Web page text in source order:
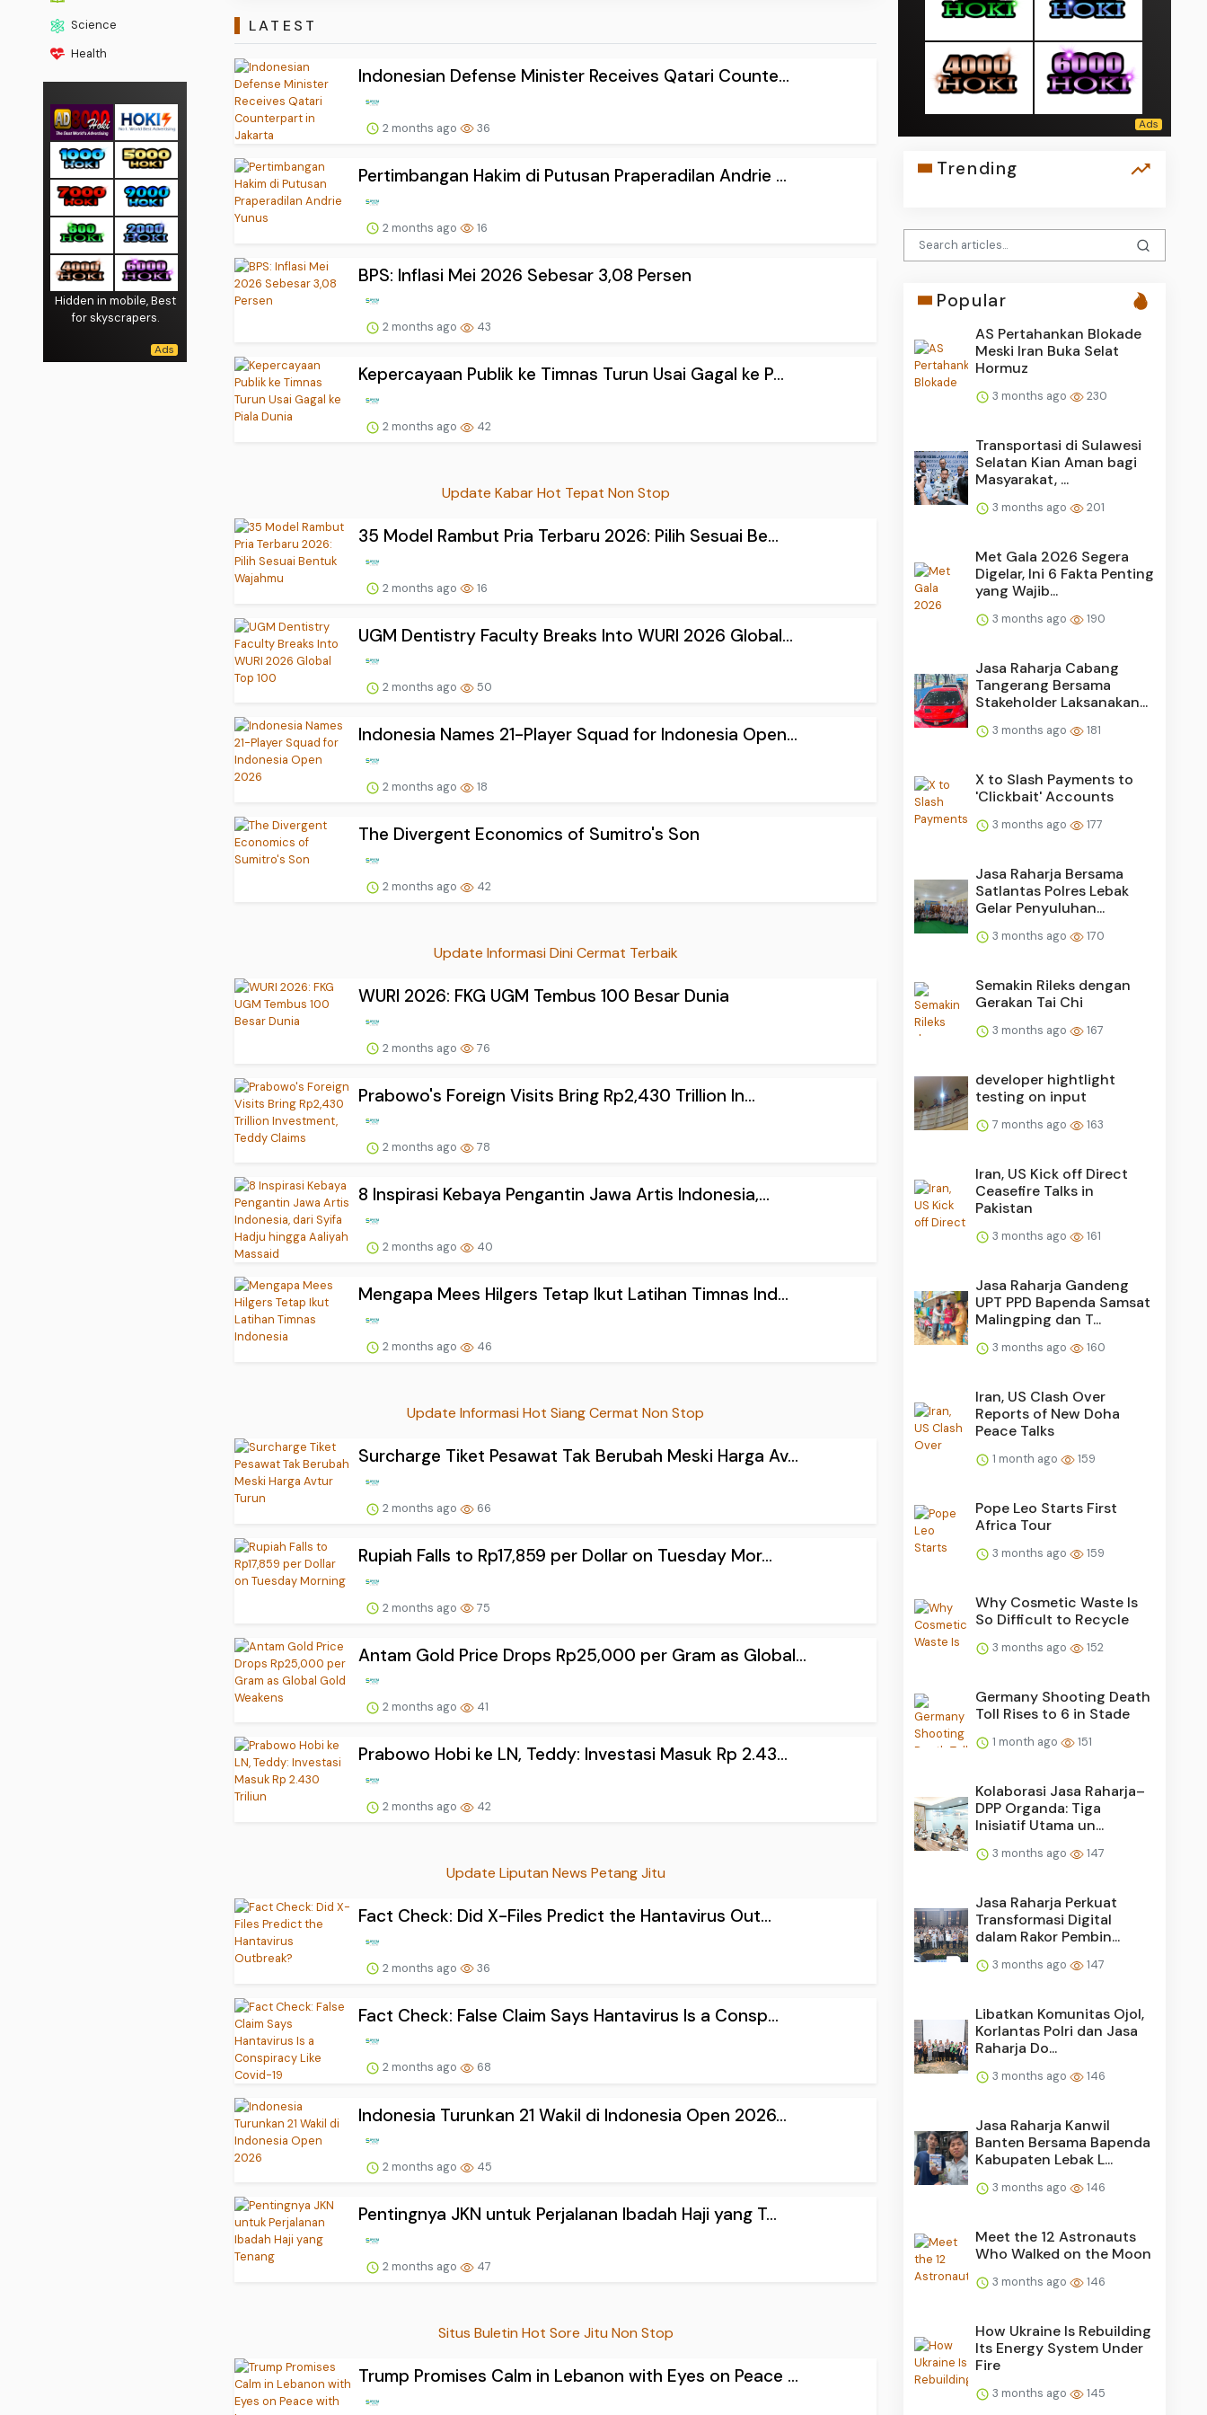
Science
Health
Hidden in mobile, Best
for skyscrapers.
LATEST
Indonesian Defense Minister Receives Qatari Counte...
2 months ago 36
Pertimbangan Hakim di Putusan Praperadilan Andrie ...
2 months ago 16
BPS: Inflasi Mei 2026 Sebesar 3,08 Persen
2 months ago 43
Kepercayaan Publik ke Timnas Turun Usai Gagal ke P...
2 months ago 42
Update Kabar Hot Tepat Non Stop
35 Model Rambut Pria Terbaru 2026: Pilih Sesuai Be...
2 months ago 16
UGM Dentistry Faculty Breaks Into WURI 2026 Global...
2 months ago 50
Indonesia Names 21-Player Squad for Indonesia Open...
2 months ago 18
The Divergent Economics of Sumitro's Son
2 months ago 42
Update Informasi Dini Cermat Terbaik
WURI 2026: FKG UGM Tembus 100 Besar Dunia
2 months ago 76
Prabowo's Foreign Visits Bring Rp2,430 Trillion In...
2 months ago 78
8 Inspirasi Kebaya Pengantin Jawa Artis Indonesia,...
2 months ago 40
Mengapa Mees Hilgers Tetap Ikut Latihan Timnas Ind...
2 months ago 46
Update Informasi Hot Siang Cermat Non Stop
Surcharge Tiket Pesawat Tak Berubah Meski Harga Av...
2 months ago 66
Rupiah Falls to Rp17,859 per Dollar on Tuesday Mor...
2 months ago 75
Antam Gold Price Drops Rp25,000 per Gram as Global...
2 months ago 41
Prabowo Hobi ke LN, Teddy: Investasi Masuk Rp 2.43...
2 months ago 42
Update Liputan News Petang Jitu
Fact Check: Did X-Files Predict the Hantavirus Out...
2 months ago 36
Fact Check: False Claim Says Hantavirus Is a Consp...
2 months ago 68
Indonesia Turunkan 21 Wakil di Indonesia Open 2026...
2 months ago 45
Pentingnya JKN untuk Perjalanan Ibadah Haji yang T...
2 months ago 47
Situs Buletin Hot Sore Jitu Non Stop
Trump Promises Calm in Lebanon with Eyes on Peace ...
Trending
Popular
AS Pertahankan Blokade
Meski Iran Buka Selat
Hormuz
3 months ago 230
Transportasi di Sulawesi
Selatan Kian Aman bagi
Masyarakat, ...
3 months ago 201
Met Gala 2026 Segera
Digelar, Ini 6 Fakta Penting
yang Wajib...
3 months ago 190
Jasa Raharja Cabang
Tangerang Bersama
Stakeholder Laksanakan...
3 months ago 181
X to Slash Payments to
'Clickbait' Accounts
3 months ago 177
Jasa Raharja Bersama
Satlantas Polres Lebak
Gelar Penyuluhan...
3 months ago 170
Semakin Rileks dengan
Gerakan Tai Chi
3 months ago 167
developer hightlight
testing on input
7 months ago 163
Iran, US Kick off Direct
Ceasefire Talks in
Pakistan
3 months ago 161
Jasa Raharja Gandeng
UPT PPD Bapenda Samsat
Malingping dan T...
3 months ago 160
Iran, US Clash Over
Reports of New Doha
Peace Talks
1 month ago 159
Pope Leo Starts First
Africa Tour
3 months ago 159
Why Cosmetic Waste Is
So Difficult to Recycle
3 months ago 152
Germany Shooting Death
Toll Rises to 6 in Stade
1 month ago 151
Kolaborasi Jasa Raharja–
DPP Organda: Tiga
Inisiatif Utama un...
3 months ago 147
Jasa Raharja Perkuat
Transformasi Digital
dalam Rakor Pembin...
3 months ago 147
Libatkan Komunitas Ojol,
Korlantas Polri dan Jasa
Raharja Do...
3 months ago 146
Jasa Raharja Kanwil
Banten Bersama Bapenda
Kabupaten Lebak L...
3 months ago 146
Meet the 12 Astronauts
Who Walked on the Moon
3 months ago 146
How Ukraine Is Rebuilding
Its Energy System Under
Fire
3 months ago 145